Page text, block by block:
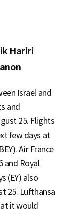
Hariri
Israel and
and
25. Flights
few days at
Air France
and Royal
(EY) also
25. Lufthansa
it would